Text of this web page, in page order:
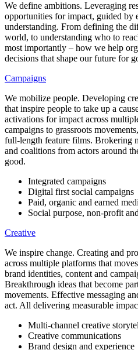
We define ambitions. Leveraging
opportunities for impact, guided by
understanding. From defining the
world, to understanding who to
most importantly – how we help
decisions that shape our future for
Campaigns
We mobilize people. Developing
that inspire people to take up a
activations for impact across
campaigns to grassroots
full-length feature films. Brokering
and coalitions from actors around
good.
Integrated campaigns
Digital first social campaigns
Paid, organic and earned
Social purpose, non-profit
Creative
We inspire change. Creating and
across multiple platforms that
brand identities, content and
Breakthrough ideas that become
movements. Effective messaging
act. All delivering measurable
Multi-channel creative
Creative communications
Brand design and experience